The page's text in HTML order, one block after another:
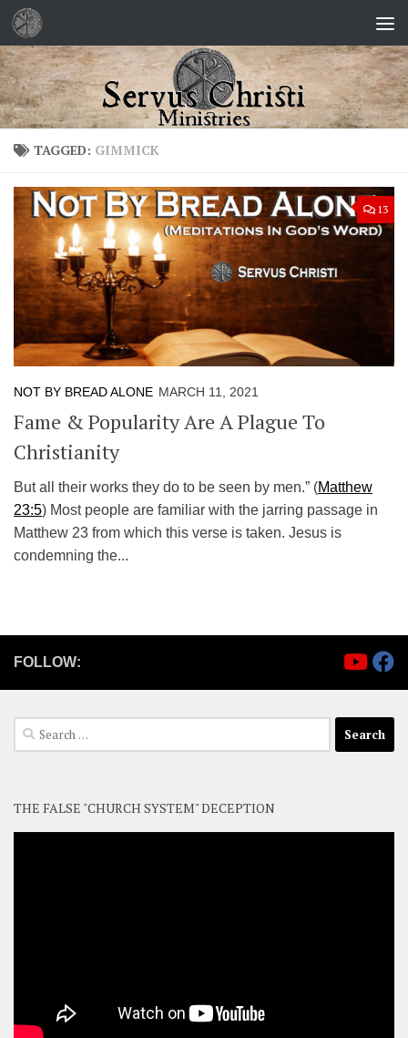
Skip to content
TAGGED: GIMMICK
13
NOT BY BREAD ALONE MARCH 11, 2021
Fame & Popularity Are A Plague To
Christianity
But all their works they do to be seen by men.” (Matthew
23:5) Most people are familiar with the jarring passage in
Matthew 23 from which this verse is taken. Jesus is
condemning the...
FOLLOW:
Search
for:
THE FALSE "CHURCH SYSTEM" DECEPTION